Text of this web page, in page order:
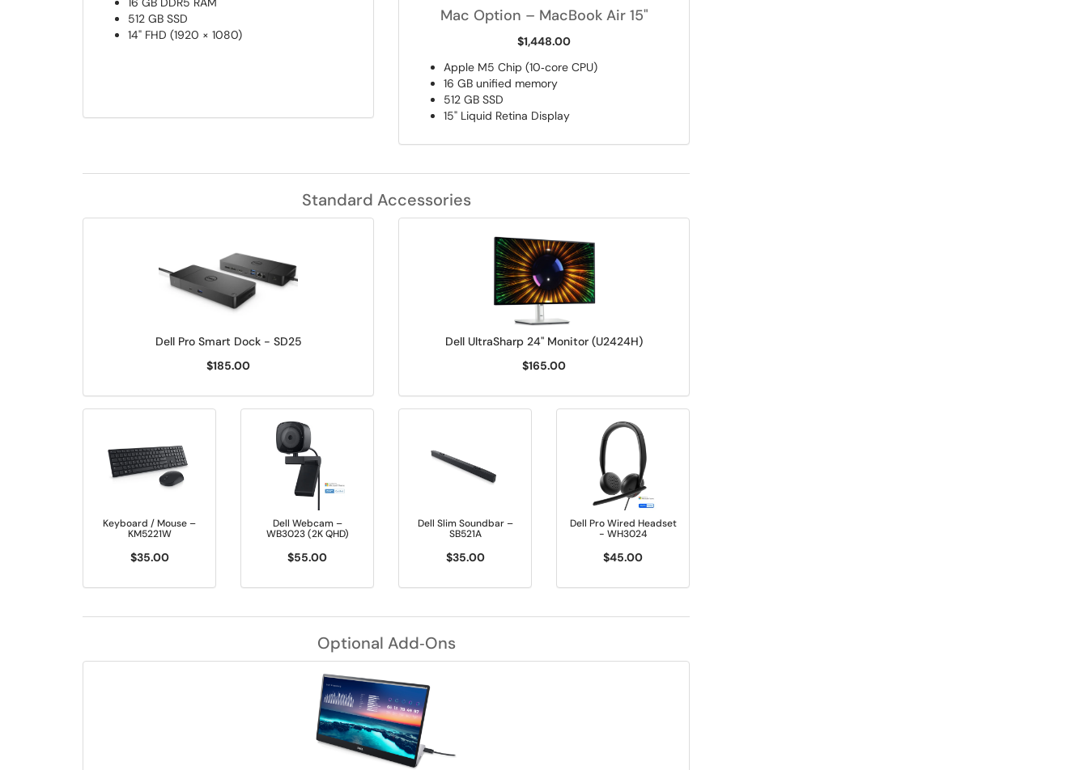
512 GB SSD
14" FHD (1920 × 1080)
Mac Option – MacBook Air 15"
$1,448.00
Apple M5 Chip (10‑core CPU)
16 GB unified memory
512 GB SSD
15" Liquid Retina Display
Standard Accessories
Dell Pro Smart Dock - SD25
$185.00
Dell UltraSharp 24" Monitor (U2424H)
$165.00
Keyboard / Mouse –
KM5221W
$35.00
Dell Webcam –
WB3023 (2K QHD)
$55.00
Dell Slim Soundbar –
SB521A
$35.00
Dell Pro Wired Headset
- WH3024
$45.00
Optional Add‑Ons